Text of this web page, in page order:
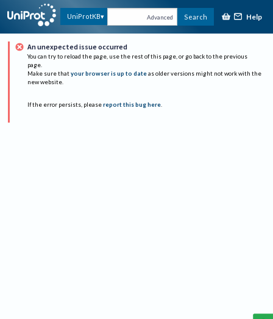
UniProtKB Advanced Search Help
An unexpected issue occurred
You can try to reload the page, use the rest of this page, or go back to the previous
page.
Make sure that your browser is up to date as older versions might not work with the
new website.
If the error persists, please report this bug here.